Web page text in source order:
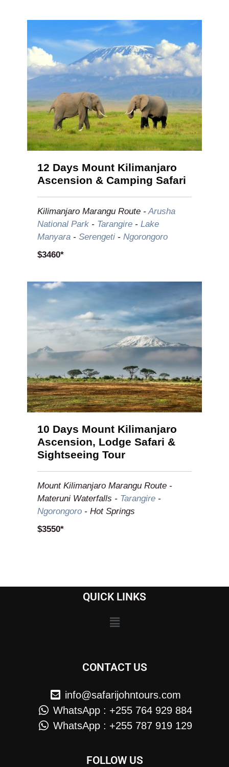
12 Days Mount Kilimanjaro
Ascension & Camping Safari
Kilimanjaro Marangu Route -Arusha
National Park - Tarangire -Lake
Manyara -Serengeti -Ngorongoro
$3460*
10 Days Mount Kilimanjaro
Ascension, Lodge Safari &
Sightseeing Tour
Mount Kilimanjaro Marangu Route -
Materuni Waterfalls - Tarangire -
Ngorongoro - Hot Springs
$3550*
QUICK LINKS
CONTACT US
info@safarijohntours.com
WhatsApp : +255 764 929 884
WhatsApp : +255 787 919 129
FOLLOW US